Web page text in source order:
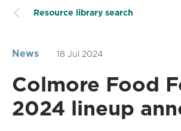
Resource library search
News 18 Jul 2024
Colmore Food
2024 lineup